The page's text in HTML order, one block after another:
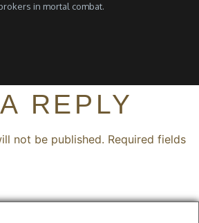
in mortal combat.
REPLY
not be published. Required fields